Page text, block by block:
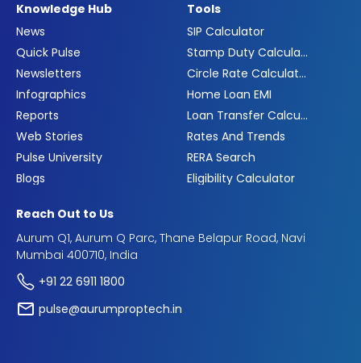
Knowledge Hub
News
Quick Pulse
Newsletters
Infographics
Reports
Web Stories
Pulse University
Blogs
Tools
SIP Calculator
Stamp Duty Calculator
Circle Rate Calculator
Home Loan EMI
Loan Transfer Calculator
Rates And Trends
RERA Search
Eligibility Calculator
Reach Out to Us
Aurum Q1, Aurum Q Parc, Thane Belapur Road, Navi
Mumbai 400710, India
+91 22 6911 1800
pulse@aurumproptech.in